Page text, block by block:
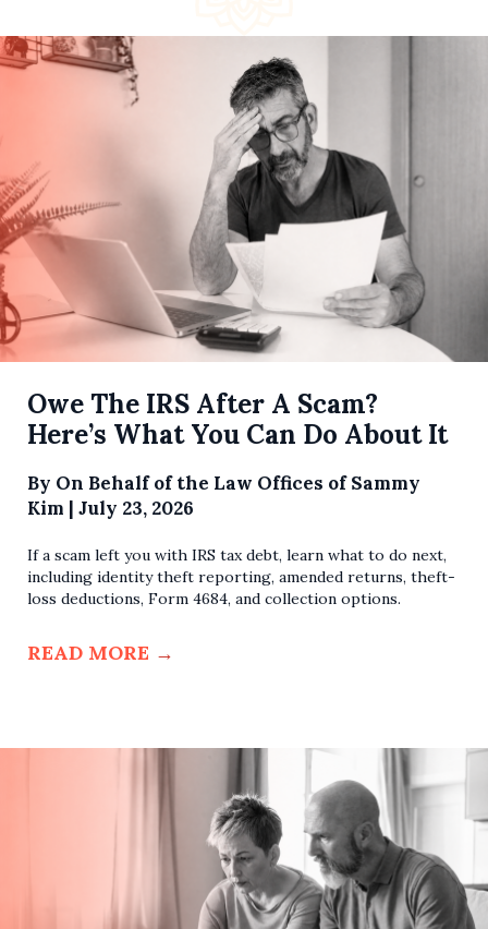
Owe The IRS After A Scam?
Here’s What You Can Do About It
By On Behalf of the Law Offices of Sammy
Kim | July 23, 2026
If a scam left you with IRS tax debt, learn what to do next,
including identity theft reporting, amended returns, theft-
loss deductions, Form 4684, and collection options.
READ MORE →